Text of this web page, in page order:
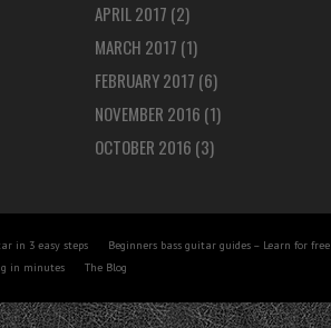
APRIL 2017 (2)
MARCH 2017 (1)
FEBRUARY 2017 (6)
NOVEMBER 2016 (1)
OCTOBER 2016 (3)
in 3 easy steps
Beginners bass guitar guides – Learn for free
in minutes
The Blog